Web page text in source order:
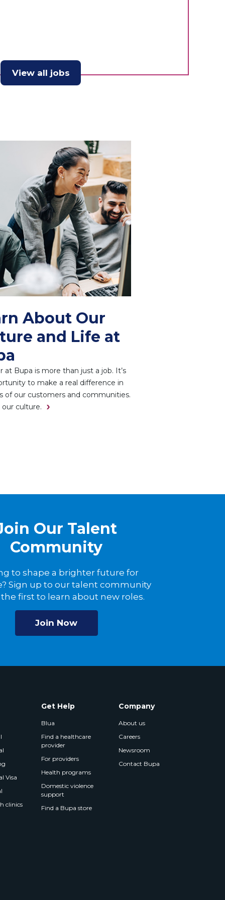
View all jobs
About Our
and Life at
at Bupa is more than just a job. It’s
to make a real difference in
of our customers and communities.
our culture.
Our Talent
Community
to shape a brighter future for
Sign up to our talent community
first to learn about new roles.
Join Now
Visa
clinics
Get Help
Blua
Find a healthcare
provider
For providers
Health programs
Domestic violence
support
Find a Bupa store
Company
About us
Careers
Newsroom
Contact Bupa